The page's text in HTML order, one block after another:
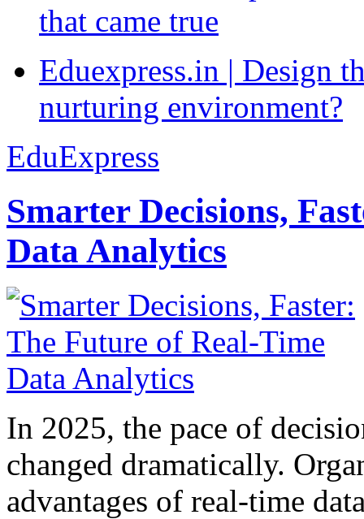
that came true
Eduexpress.in | Design
nurturing environment?
EduExpress
Smarter Decisions,
Data Analytics
In 2025, the pace of
changed dramatically.
advantages of real-time